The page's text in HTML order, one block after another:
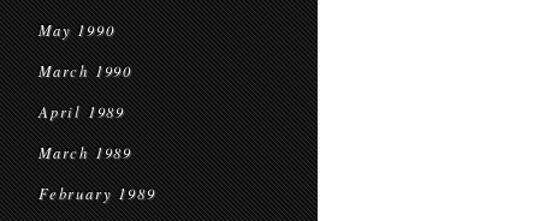
May 1990
March 1990
April 1989
March 1989
February 1989